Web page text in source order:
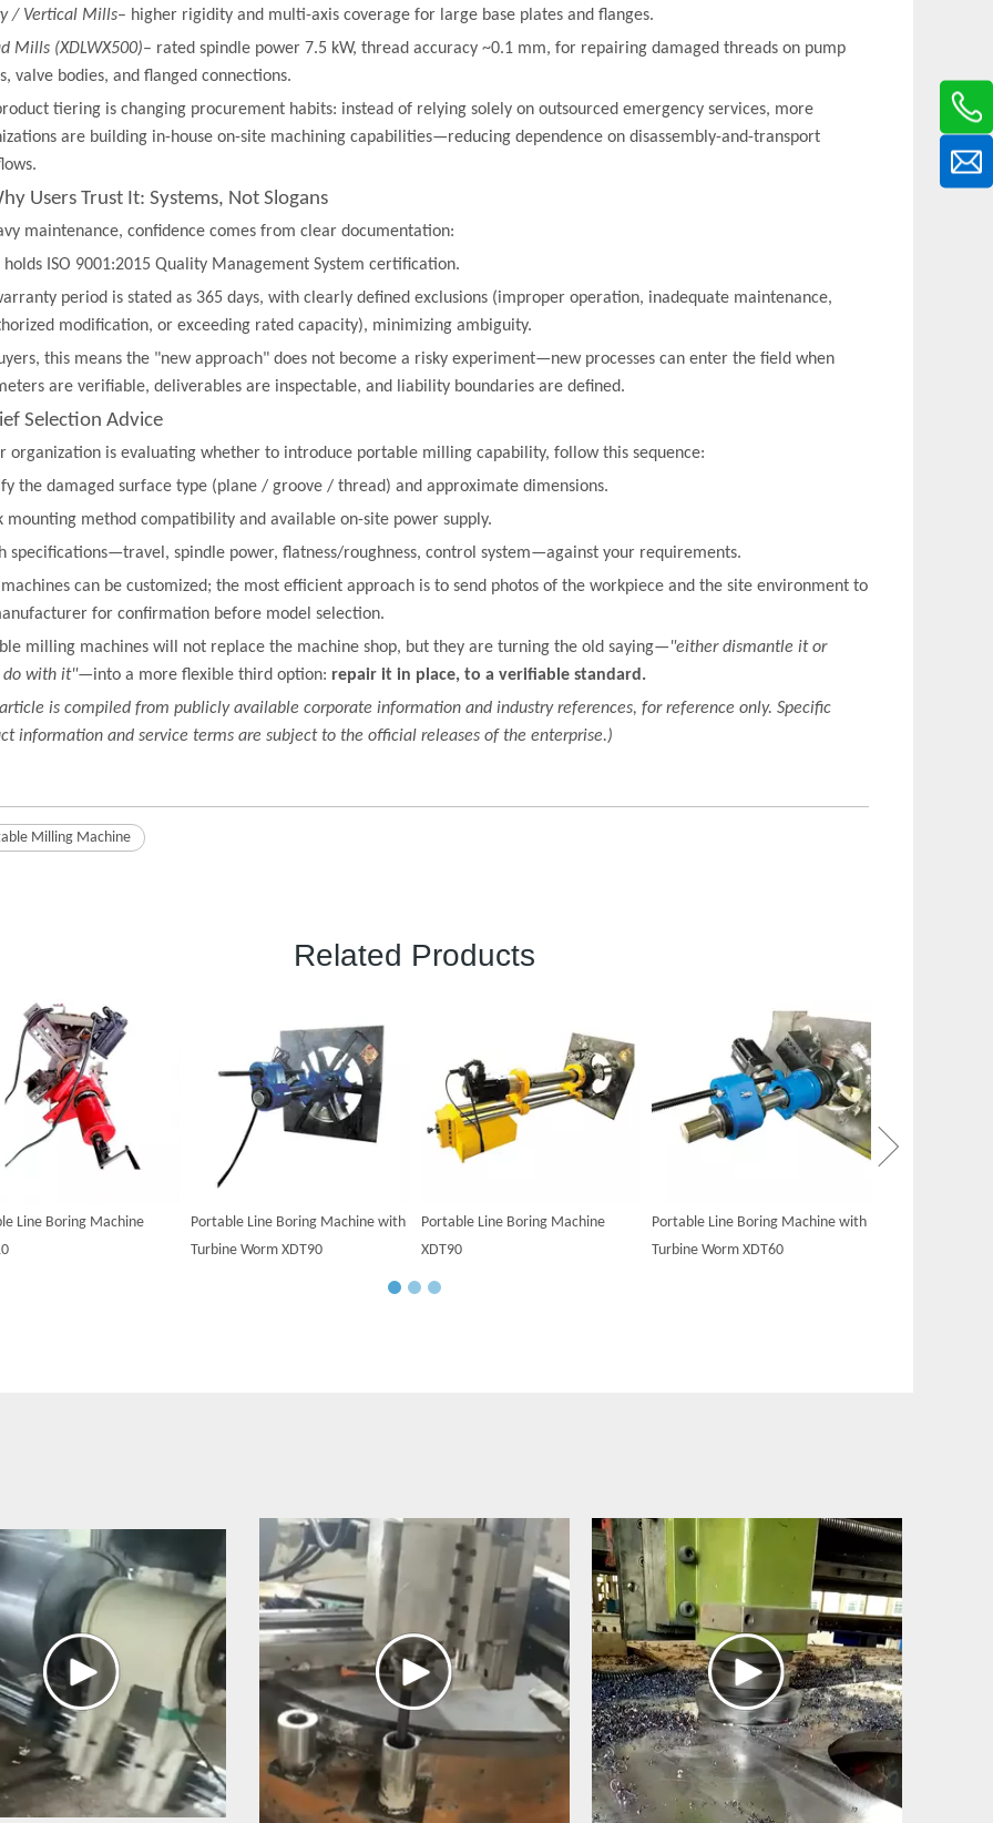
/ Vertical Mills– higher rigidity and multi-axis coverage for large base plates and flanges.
Mills (XDLWX500)– rated spindle power 7.5 kW, thread accuracy ~0.1 mm, for repairing damaged threads on pump
valve bodies, and flanged connections.
product tiering is changing procurement habits: instead of relying solely on outsourced emergency services, more
are building in-house on-site machining capabilities—reducing dependence on disassembly-and-transport
Users Trust It: Systems, Not Slogans
maintenance, confidence comes from clear documentation:
holds ISO 9001:2015 Quality Management System certification.
period is stated as 365 days, with clearly defined exclusions (improper operation, inadequate maintenance,
modification, or exceeding rated capacity), minimizing ambiguity.
this means the "new approach" does not become a risky experiment—new processes can enter the field when
are verifiable, deliverables are inspectable, and liability boundaries are defined.
Selection Advice
organization is evaluating whether to introduce portable milling capability, follow this sequence:
the damaged surface type (plane / groove / thread) and approximate dimensions.
mounting method compatibility and available on-site power supply.
specifications—travel, spindle power, flatness/roughness, control system—against your requirements.
can be customized; the most efficient approach is to send photos of the workpiece and the site environment to
for confirmation before model selection.
milling machines will not replace the machine shop, but they are turning the old saying—"either dismantle it or
do with it"—into a more flexible third option: repair it in place, to a verifiable standard.
is compiled from publicly available corporate information and industry references, for reference only. Specific
information and service terms are subject to the official releases of the enterprise.)
Milling Machine
Related Products
Line Boring Machine
Portable Line Boring Machine with
Turbine Worm XDT90
Portable Line Boring Machine
XDT90
Portable Line Boring Machine with
Turbine Worm XDT60